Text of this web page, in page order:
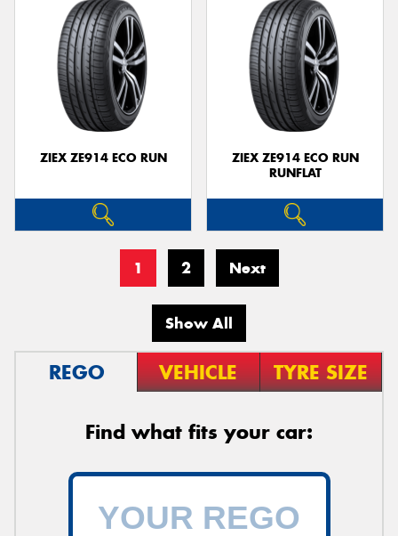
ZIEX ZE914 ECO RUN
ZIEX ZE914 ECO RUN
RUNFLAT
1 2 Next
Show All
REGO VEHICLE TYRE SIZE
Find what fits your car: